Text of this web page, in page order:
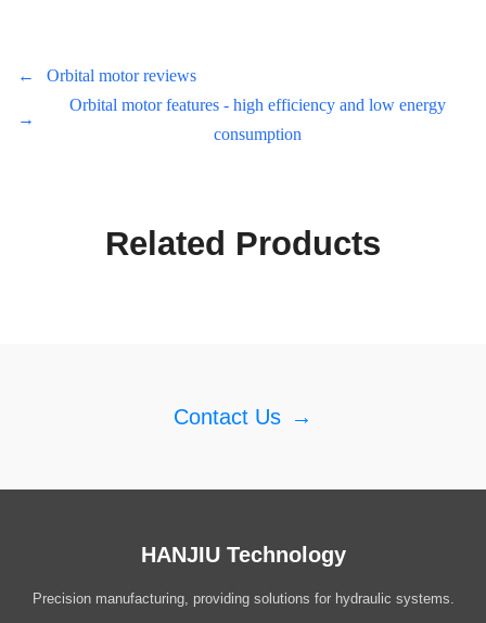
← Orbital motor reviews
→
Orbital motor features - high efficiency and low energy
consumption
Related Products
Contact Us →
HANJIU Technology
Precision manufacturing, providing solutions for hydraulic systems.